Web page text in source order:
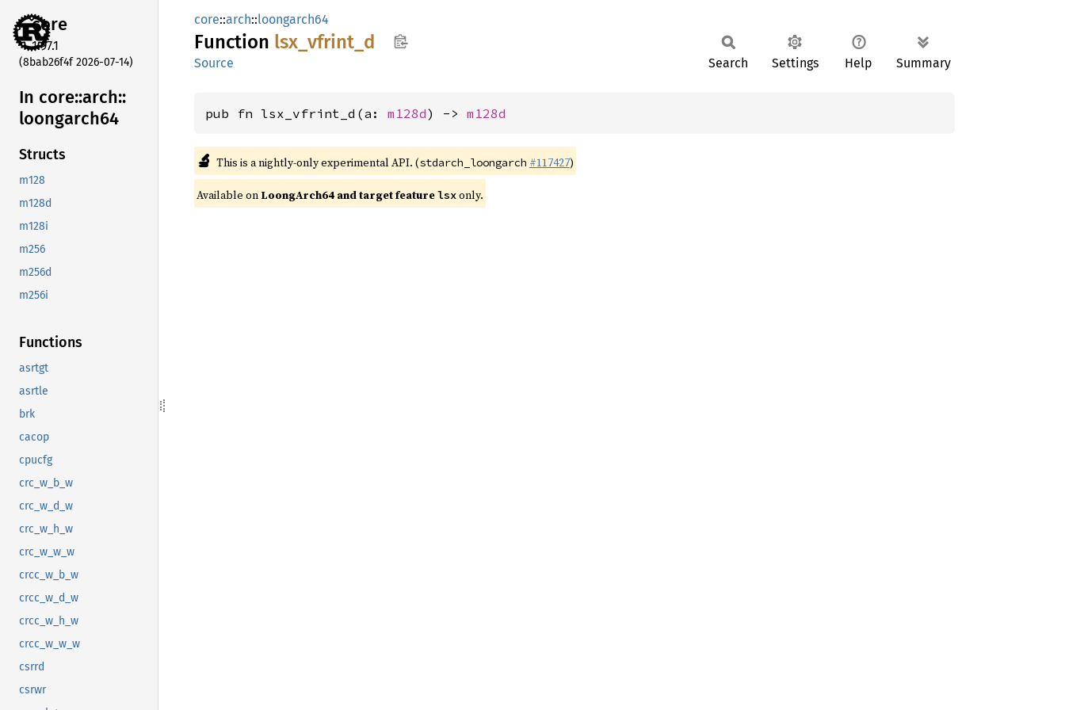
core
1.97.1
(8bab26f4f 2026-07-14)
In core::arch::
loongarch64
Structs
m128
m128d
m128i
m256
m256d
m256i
Functions
asrtgt
asrtle
brk
cacop
cpucfg
crc_w_b_w
crc_w_d_w
crc_w_h_w
crc_w_w_w
crcc_w_b_w
crcc_w_d_w
crcc_w_h_w
crcc_w_w_w
csrrd
csrwr
core::arch::loongarch64
Function lsx_ vfrint_ d
Source Search Settings Help Summary
pub fn lsx_vfrint_d(a: m128d) -> m128d
🔬 This is a nightly-only experimental API. (stdarch_loongarch #117427)
Available on LoongArch64 and target featurelsxonly.